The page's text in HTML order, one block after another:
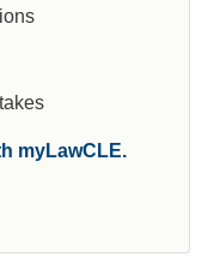
myLawCLE.